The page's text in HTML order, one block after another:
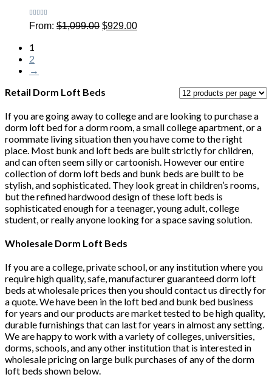
Rated
4.40out
From: $1,099.00 Original
$929.00Current
1
2
→
Retail Dorm Loft Beds
If you are going away to college and are looking to purchase a
dorm loft bed for a dorm room, a small college apartment, or a
roommate living situation then you have come to the right
place. Most bunk and loft beds are built strictly for children,
and can often seem silly or cartoonish. However our entire
collection of dorm loft beds and bunk beds are built to be
stylish, and sophisticated. They look great in children’s rooms,
but the refined hardwood design of these loft beds is
sophisticated enough for a teenager, young adult, college
student, or really anyone looking for a space saving solution.
Wholesale Dorm Loft Beds
If you are a college, private school, or any institution where you
require high quality, safe, manufacturer guaranteed dorm loft
beds at wholesale prices then you should contact us directly for
a quote. We have been in the loft bed and bunk bed business
for years and our products are market tested to be high quality,
durable furnishings that can last for years in almost any setting.
We are happy to work with a variety of colleges, universities,
dorms, schools, and any other institution that is interested in
wholesale pricing on large bulk purchases of any of the dorm
loft beds shown below.